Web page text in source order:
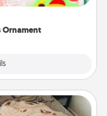
Ornament
ornaments to get